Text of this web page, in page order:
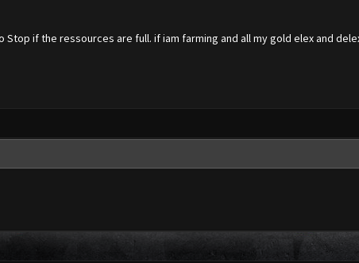
Stop if the ressources are full. if iam farming and all my gold elex and